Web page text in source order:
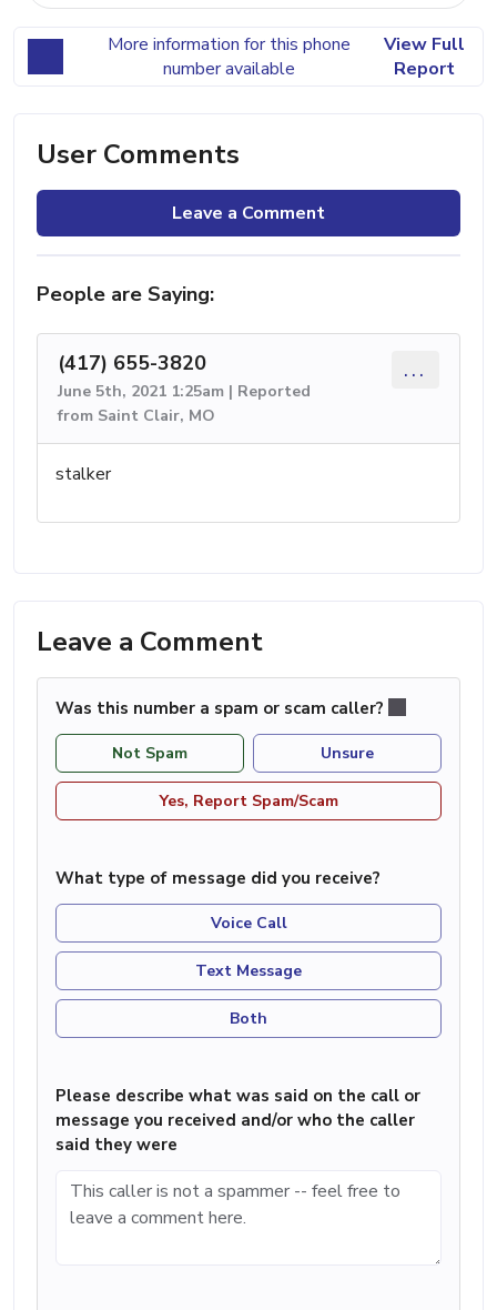
More information for this phone
number available
View Full
Report
User Comments
Leave a Comment
People are Saying:
(417) 655-3820
June 5th, 2021 1:25am | Reported
from Saint Clair, MO
...
stalker
Leave a Comment
Was this number a spam or scam caller?
Not Spam Unsure
Yes, Report Spam/Scam
What type of message did you receive?
Voice Call
Text Message
Both
Please describe what was said on the call or
message you received and/or who the caller
said they were